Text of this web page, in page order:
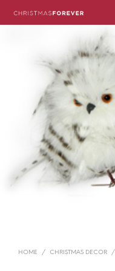
HOME / CHRISTMAS DECOR /